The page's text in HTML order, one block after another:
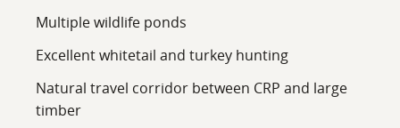
Multiple wildlife ponds
Excellent whitetail and turkey hunting
Natural travel corridor between CRP and large
timber